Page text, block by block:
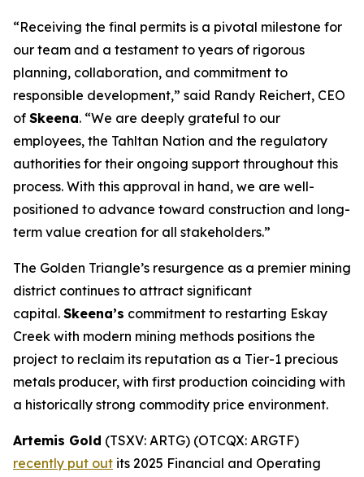
“Receiving the final permits is a pivotal milestone for
our team and a testament to years of rigorous
planning, collaboration, and commitment to
responsible development,” said Randy Reichert, CEO
of Skeena. “We are deeply grateful to our
employees, the Tahltan Nation and the regulatory
authorities for their ongoing support throughout this
process. With this approval in hand, we are well-
positioned to advance toward construction and long-
term value creation for all stakeholders.”
The Golden Triangle’s resurgence as a premier mining
district continues to attract significant
capital. Skeena’s commitment to restarting Eskay
Creek with modern mining methods positions the
project to reclaim its reputation as a Tier-1 precious
metals producer, with first production coinciding with
a historically strong commodity price environment.
Artemis Gold (TSXV: ARTG) (OTCQX: ARGTF)
recently put out its 2025 Financial and Operating